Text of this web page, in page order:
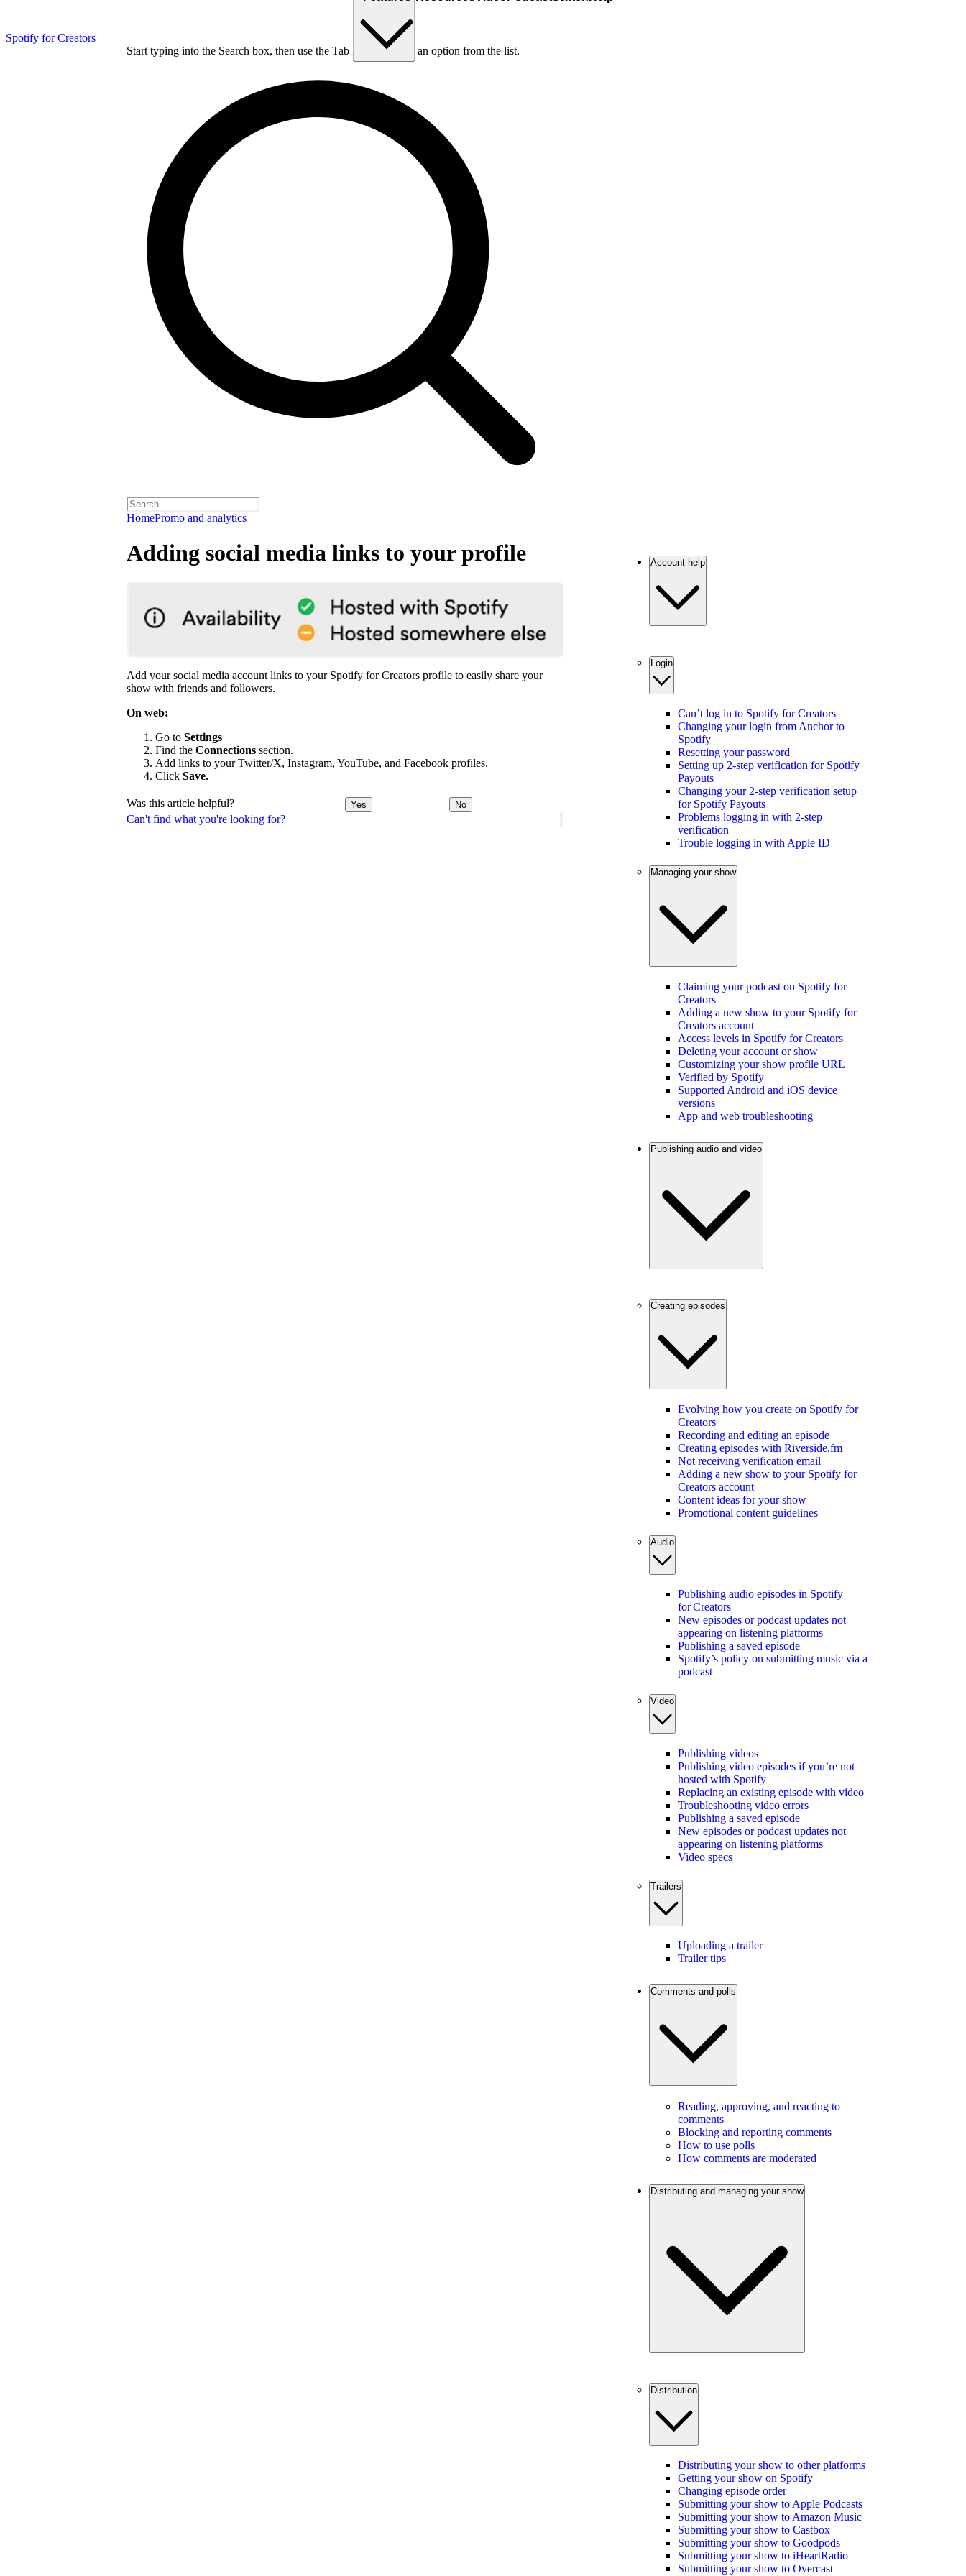
Spotify for Creators
Start typing into the Search box, then use the Tab key to choose an option from the list.
HomePromo and analytics
Can't find what you're looking for?
Adding social media links to your profile
Add your social media account links to your Spotify for Creators profile to easily share your
show with friends and followers.
On web:
Go to Settings
Find the Connections section.
Add links to your Twitter/X, Instagram, YouTube, and Facebook profiles.
Click Save.
Was this article helpful? Yes No
Account help
Login
Can’t log in to Spotify for Creators
Changing your login from Anchor to
Spotify
Resetting your password
Setting up 2-step verification for Spotify
Payouts
Changing your 2-step verification setup
for Spotify Payouts
Problems logging in with 2-step
verification
Trouble logging in with Apple ID
Managing your show
Claiming your podcast on Spotify for
Creators
Adding a new show to your Spotify for
Creators account
Access levels in Spotify for Creators
Deleting your account or show
Customizing your show profile URL
Verified by Spotify
Supported Android and iOS device
versions
App and web troubleshooting
Publishing audio and video
Creating episodes
Evolving how you create on Spotify for
Creators
Recording and editing an episode
Creating episodes with Riverside.fm
Not receiving verification email
Adding a new show to your Spotify for
Creators account
Content ideas for your show
Promotional content guidelines
Audio
Publishing audio episodes in Spotify
for Creators
New episodes or podcast updates not
appearing on listening platforms
Publishing a saved episode
Spotify’s policy on submitting music via a
podcast
Video
Publishing videos
Publishing video episodes if you’re not
hosted with Spotify
Replacing an existing episode with video
Troubleshooting video errors
Publishing a saved episode
New episodes or podcast updates not
appearing on listening platforms
Video specs
Trailers
Uploading a trailer
Trailer tips
Comments and polls
Reading, approving, and reacting to
comments
Blocking and reporting comments
How to use polls
How comments are moderated
Distributing and managing your show
Distribution
Distributing your show to other platforms
Getting your show on Spotify
Changing episode order
Submitting your show to Apple Podcasts
Submitting your show to Amazon Music
Submitting your show to Castbox
Submitting your show to Goodpods
Submitting your show to iHeartRadio
Submitting your show to Overcast